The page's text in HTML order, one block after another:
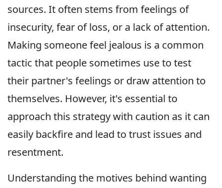
sources. It often stems from feelings of
insecurity, fear of loss, or a lack of attention.
Making someone feel jealous is a common
tactic that people sometimes use to test
their partner's feelings or draw attention to
themselves. However, it's essential to
approach this strategy with caution as it can
easily backfire and lead to trust issues and
resentment.
Understanding the motives behind wanting